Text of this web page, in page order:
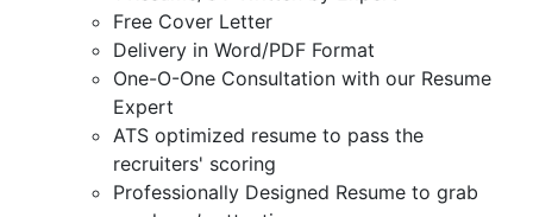
Free Cover Letter
Delivery in Word/PDF Format
One-O-One Consultation with our Resume
Expert
ATS optimized resume to pass the
recruiters' scoring
Professionally Designed Resume to grab